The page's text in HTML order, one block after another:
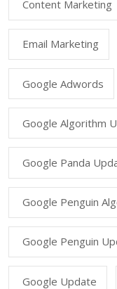
Content Marketing
Email Marketing
Google Adwords
Google Algorithm
Google Panda
Google Penguin
Google Penguin
Google Update